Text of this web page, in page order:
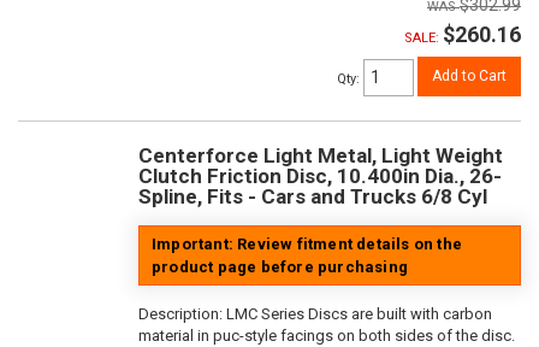
$302.99
SALE: $260.16
Qty: Add to Cart
Centerforce Light Metal, Light Weight
Clutch Friction Disc, 10.400in Dia., 26-
Spline, Fits - Cars and Trucks 6/8 Cyl
Important: Review fitment details on the
product page before purchasing
Description: LMC Series Discs are built with carbon
material in puc-style facings on both sides of the disc.